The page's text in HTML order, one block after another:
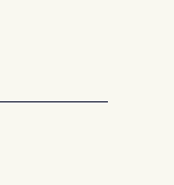
community unrest